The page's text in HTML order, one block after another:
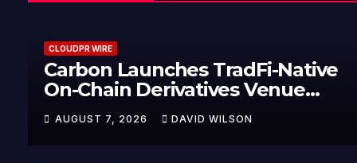
CLOUDPR WIRE
Carbon Launches TradFi-Native
On-Chain Derivatives Venue
With 950+ Markets in One
Account
AUGUST 7, 2026 DAVID WILSON